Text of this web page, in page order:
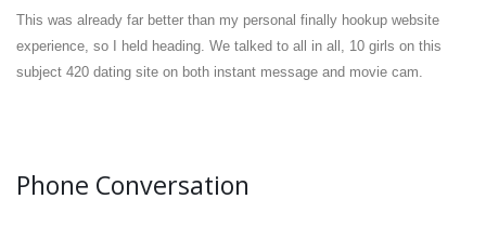
This was already far better than my personal finally hookup website
experience, so I held heading. We talked to all in all, 10 girls on this
subject 420 dating site on both instant message and movie cam.
Phone Conversation